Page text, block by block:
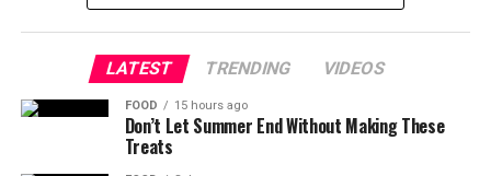
LATEST TRENDING VIDEOS
FOOD 15 hours ago
Don’t Let Summer End Without Making These
Treats